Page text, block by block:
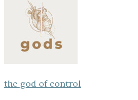
the god of control